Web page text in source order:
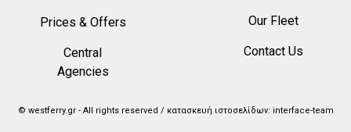
Prices & Offers
Central
Agencies
Our Fleet
Contact Us
© westferry.gr - All rights reserved / κατασκευή ιστοσελίδων: interface-team